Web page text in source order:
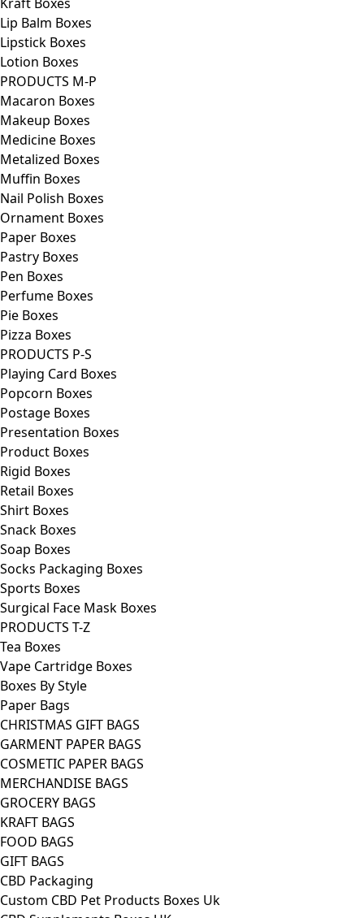
Lip Balm Boxes
Lipstick Boxes
Lotion Boxes
PRODUCTS M-P
Macaron Boxes
Makeup Boxes
Medicine Boxes
Metalized Boxes
Muffin Boxes
Nail Polish Boxes
Ornament Boxes
Paper Boxes
Pastry Boxes
Pen Boxes
Perfume Boxes
Pie Boxes
Pizza Boxes
PRODUCTS P-S
Playing Card Boxes
Popcorn Boxes
Postage Boxes
Presentation Boxes
Product Boxes
Rigid Boxes
Retail Boxes
Shirt Boxes
Snack Boxes
Soap Boxes
Socks Packaging Boxes
Sports Boxes
Surgical Face Mask Boxes
PRODUCTS T-Z
Tea Boxes
Vape Cartridge Boxes
Boxes By Style
Paper Bags
CHRISTMAS GIFT BAGS
GARMENT PAPER BAGS
COSMETIC PAPER BAGS
MERCHANDISE BAGS
GROCERY BAGS
KRAFT BAGS
FOOD BAGS
GIFT BAGS
CBD Packaging
Custom CBD Pet Products Boxes Uk